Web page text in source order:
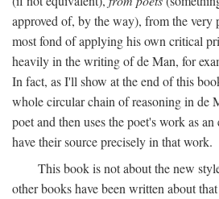
approved of, by the way), from the very
most fond of applying his own critical
heavily in the writing of de Man, for
In fact, as I'll show at the end of this
whole circular chain of reasoning in de
poet and then uses the poet's work as
have their source precisely in that work.
This book is not about the new
other books have been written about